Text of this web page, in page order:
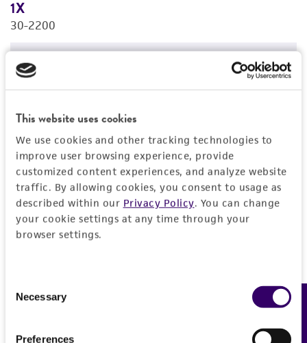
This website uses cookies
We use cookies and other tracking technologies to
improve user browsing experience, provide
customized content experiences, and analyze website
traffic. By allowing cookies, you consent to usage as
described within our Privacy Policy. You can change
your cookie settings at any time through your
browser settings.
Selection
Necessary
Preferences
1X
30-2200
Price:
Quantity Add to Cart
1/2
Detailed product information
General
Specific applications
Characteristics Feedback